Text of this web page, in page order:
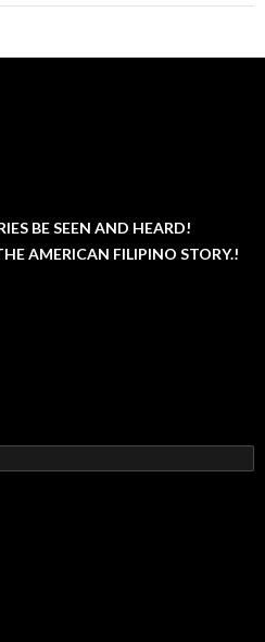
BE SEEN AND HEARD!
AMERICAN FILIPINO STORY.!